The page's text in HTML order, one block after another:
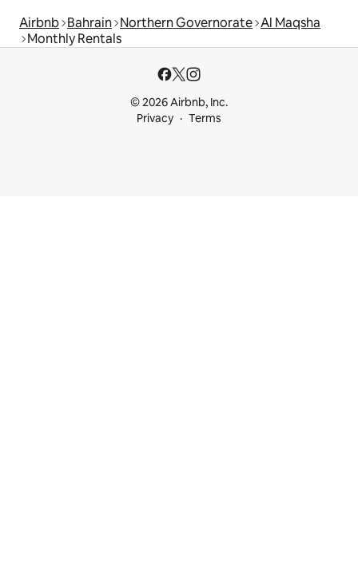
Airbnb Bahrain Northern Governorate Al Maqsha
Monthly Rentals
© 2026 Airbnb, Inc.
Privacy
Terms